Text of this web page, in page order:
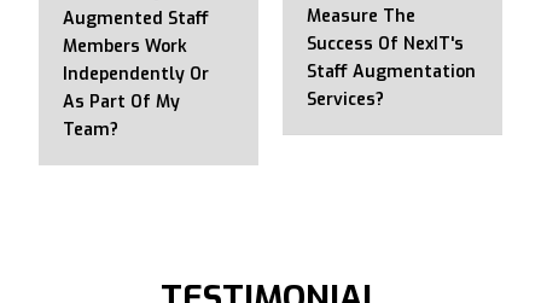
Augmented Staff
Members Work
Independently Or
As Part Of My
Team?
Measure The
Success Of NexIT's
Staff Augmentation
Services?